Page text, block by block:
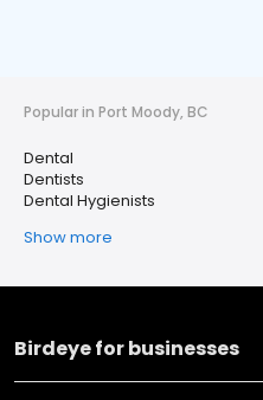
Popular in Port Moody, BC
Dental
Dentists
Dental Hygienists
Show more
Birdeye for businesses